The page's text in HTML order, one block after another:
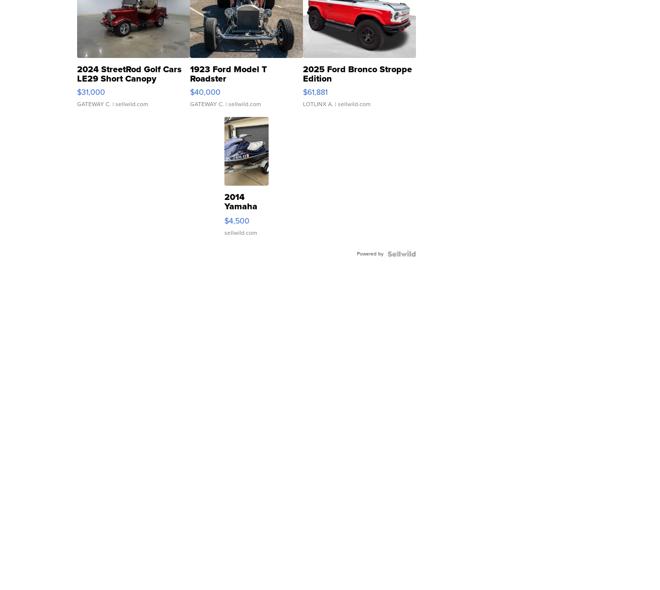
2024 StreetRod Golf Cars
LE29 Short Canopy
$31,000
GATEWAY C. | sellwild.com
1923 Ford Model T
Roadster
$40,000
GATEWAY C. | sellwild.com
2025 Ford Bronco Stroppe
Edition
$61,881
LOTLINX A. | sellwild.com
2014
Yamaha
VX Deluxe
$4,500
sellwild.com
Powered by